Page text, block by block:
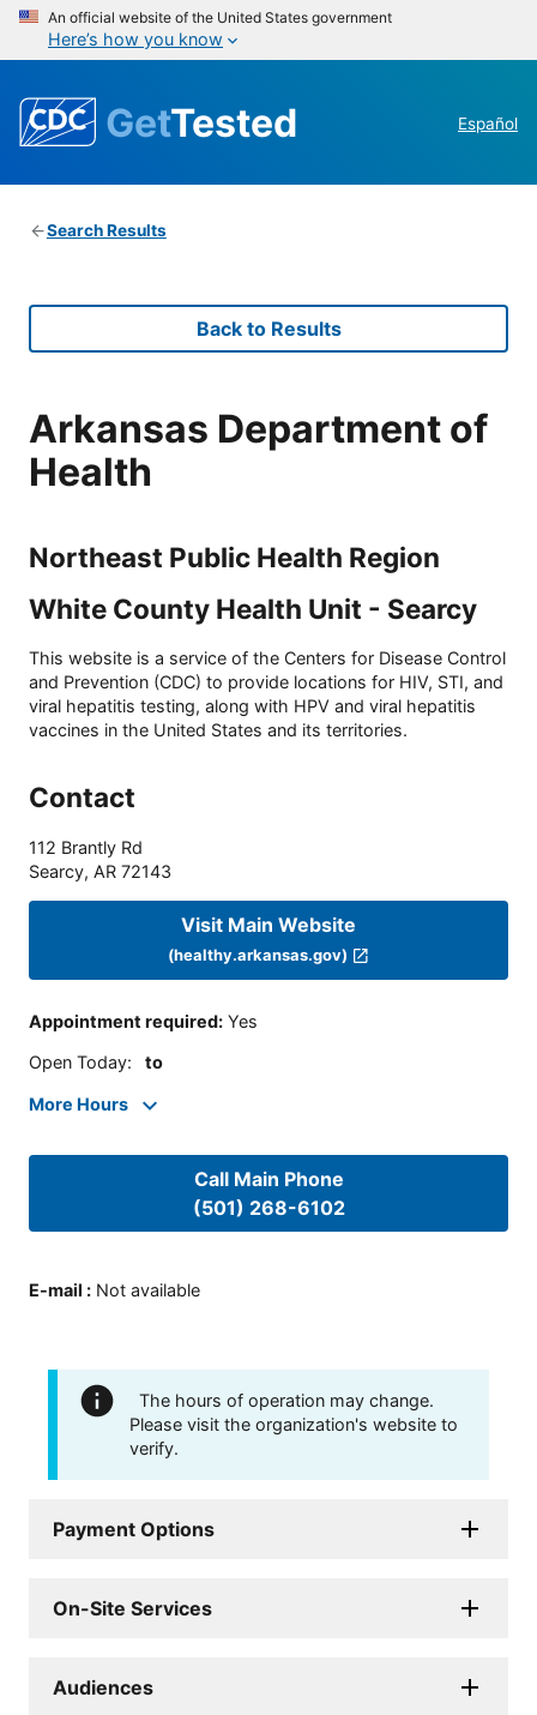
An official website of the United States government
Here’s how you know
GetTested Español
Search Results
Back to Results
Arkansas Department of
Health
Northeast Public Health Region
White County Health Unit - Searcy
This website is a service of the Centers for Disease Control
and Prevention (CDC) to provide locations for HIV, STI, and
viral hepatitis testing, along with HPV and viral hepatitis
vaccines in the United States and its territories.
Contact
112 Brantly Rd
Searcy, AR 72143
Visit Main Website
(healthy.arkansas.gov)
Appointment required: Yes
Open Today: to
More Hours
Call Main Phone
(501) 268-6102
E-mail : Not available
The hours of operation may change.
Please visit the organization's website to
verify.
Payment Options
On-Site Services
Audiences